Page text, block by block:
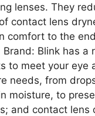
lenses. They
contact lens
comfort to the
Brand: Blink has a
to meet your eye
needs, from
moisture, to
and contact lens